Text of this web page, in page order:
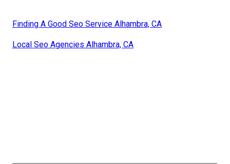
Finding A Good Seo Service Alhambra, CA
Local Seo Agencies Alhambra, CA